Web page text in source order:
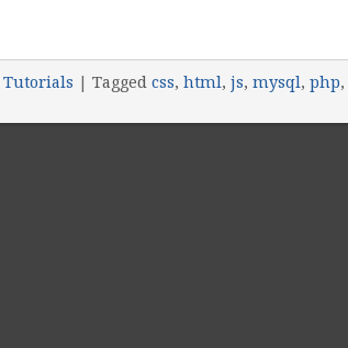
Tutorials | Tagged css, html, js, mysql, php,